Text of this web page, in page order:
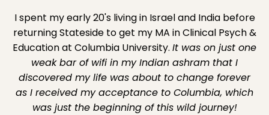
I spent my early 20's living in Israel and India before
returning Stateside to get my MA in Clinical Psych &
Education at Columbia University. It was on just one
weak bar of wifi in my Indian ashram that I
discovered my life was about to change forever
as I received my acceptance to Columbia, which
was just the beginning of this wild journey!